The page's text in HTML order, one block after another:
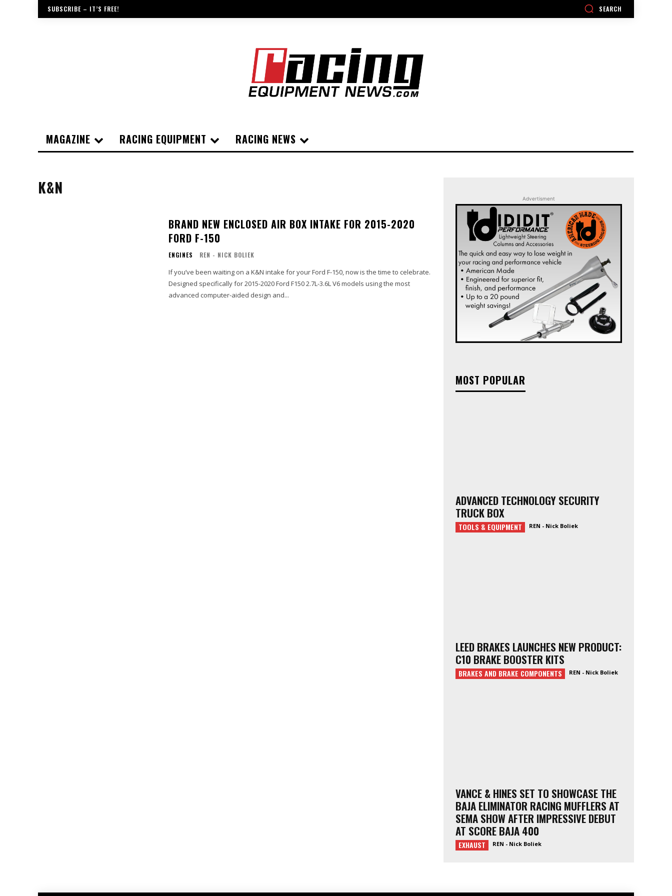
SUBSCRIBE – IT’S FREE! SEARCH
MAGAZINE RACING EQUIPMENT RACING NEWS
K&N
BRAND NEW ENCLOSED AIR BOX INTAKE FOR 2015-2020
FORD F-150
ENGINES REN - NICK BOLIEK
If you’ve been waiting on a K&N intake for your Ford F-150, now is the time to celebrate.
Designed specifically for 2015-2020 Ford F150 2.7L-3.6L V6 models using the most
advanced computer-aided design and...
Advertisment
MOST POPULAR
ADVANCED TECHNOLOGY SECURITY
TRUCK BOX
TOOLS & EQUIPMENT REN - Nick Boliek
LEED BRAKES LAUNCHES NEW PRODUCT:
C10 BRAKE BOOSTER KITS
BRAKES AND BRAKE COMPONENTS REN - Nick Boliek
VANCE & HINES SET TO SHOWCASE THE
BAJA ELIMINATOR RACING MUFFLERS AT
SEMA SHOW AFTER IMPRESSIVE DEBUT
AT SCORE BAJA 400
EXHAUST REN - Nick Boliek